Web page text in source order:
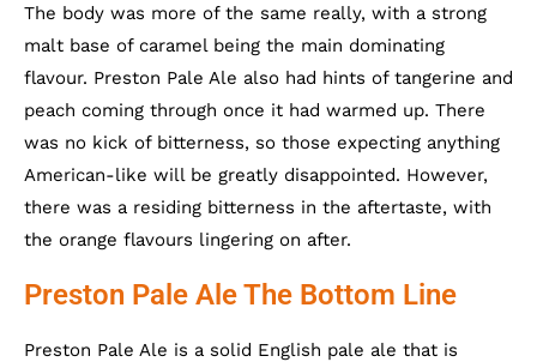
The body was more of the same really, with a strong
malt base of caramel being the main dominating
flavour. Preston Pale Ale also had hints of tangerine and
peach coming through once it had warmed up. There
was no kick of bitterness, so those expecting anything
American-like will be greatly disappointed. However,
there was a residing bitterness in the aftertaste, with
the orange flavours lingering on after.
Preston Pale Ale The Bottom Line
Preston Pale Ale is a solid English pale ale that is